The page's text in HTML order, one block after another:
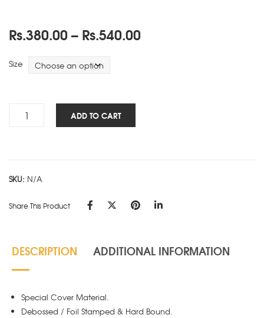
Rs.380.00 – Rs.540.00
Size
Travels
ADD TO CART
SKU: N/A
Share This Product
DESCRIPTION ADDITIONAL INFORMATION
Special Cover Material.
Debossed / Foil Stamped & Hard Bound.